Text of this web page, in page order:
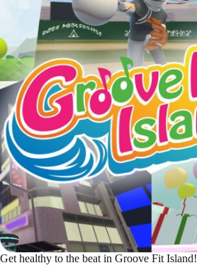
Get healthy to the beat in Groove Fit Island!